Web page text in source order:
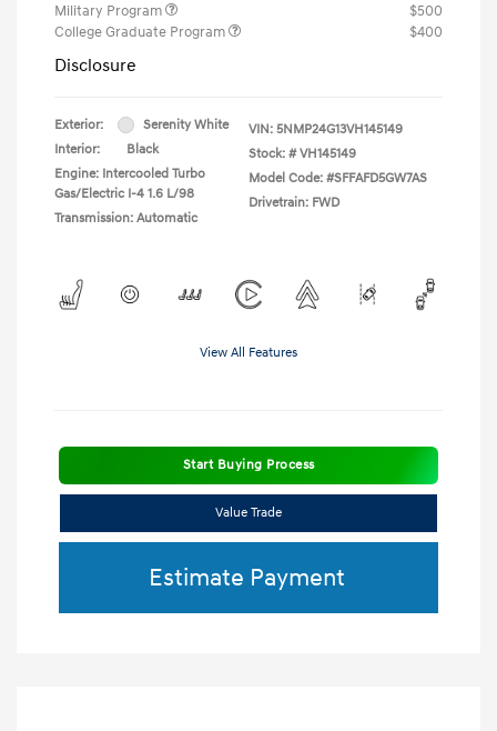
Military Program
$500
College Graduate Program
$400
Disclosure
Exterior:
Serenity White
Interior:
Black
Engine: Intercooled Turbo
Gas/Electric I-4 1.6 L/98
Transmission: Automatic
VIN: 5NMP24G13VH145149
Stock: # VH145149
Model Code: #SFFAFD5GW7AS
Drivetrain: FWD
View All Features
Start Buying Process
Value Trade
Estimate Payment